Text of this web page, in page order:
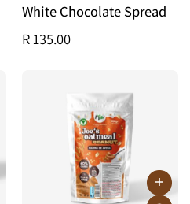
White Chocolate Spread
R 135.00